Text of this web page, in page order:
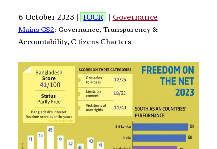
6 October 2023 | IOCR | Governance
Mains GS2: Governance, Transparency &
Accountability, Citizens Charters